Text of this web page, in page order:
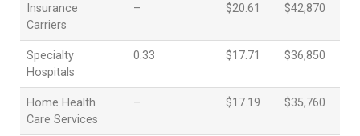
Insurance
Carriers
– $20.61 $42,870
Specialty
Hospitals
0.33 $17.71 $36,850
Home Health
Care Services
– $17.19 $35,760